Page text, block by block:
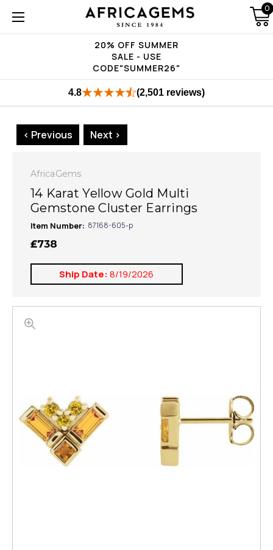
20% OFF SUMMER
SALE - USE
CODE"SUMMER26"
0
4.8 (2,501 reviews)
< Previous Next >
AfricaGems
14 Karat Yellow Gold Multi
Gemstone Cluster Earrings
Item Number: 87168-605-p
₤738
Ship Date: 8/19/2026